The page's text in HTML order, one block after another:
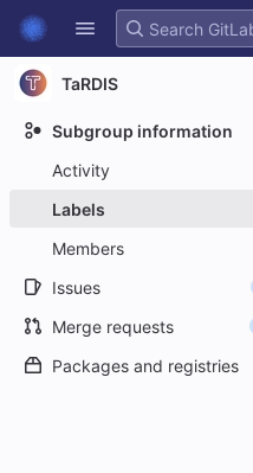
Skip to content
GitLab
TaRDIS
Subgroup information
Activity
Labels
Members
Issues
Merge requests
Packages and registries